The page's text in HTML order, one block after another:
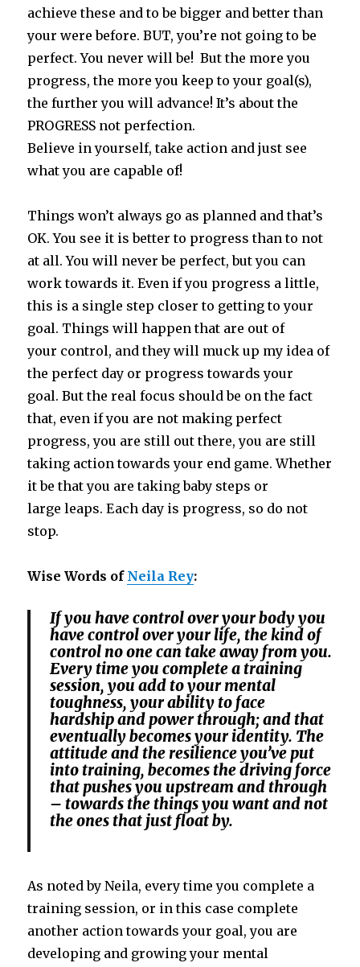
achieve these and to be bigger and better than
your were before. BUT, you’re not going to be
perfect. You never will be! But the more you
progress, the more you keep to your goal(s),
the further you will advance! It’s about the
PROGRESS not perfection.
Believe in yourself, take action and just see
what you are capable of!
Things won’t always go as planned and that’s
OK. You see it is better to progress than to not
at all. You will never be perfect, but you can
work towards it. Even if you progress a little,
this is a single step closer to getting to your
goal. Things will happen that are out of
your control, and they will muck up my idea of
the perfect day or progress towards your
goal. But the real focus should be on the fact
that, even if you are not making perfect
progress, you are still out there, you are still
taking action towards your end game. Whether
it be that you are taking baby steps or
large leaps. Each day is progress, so do not
stop.
Wise Words of Neila Rey:
If you have control over your body you
have control over your life, the kind of
control no one can take away from you.
Every time you complete a training
session, you add to your mental
toughness, your ability to face
hardship and power through; and that
eventually becomes your identity. The
attitude and the resilience you’ve put
into training, becomes the driving force
that pushes you upstream and through
– towards the things you want and not
the ones that just float by.
As noted by Neila, every time you complete a
training session, or in this case complete
another action towards your goal, you are
developing and growing your mental